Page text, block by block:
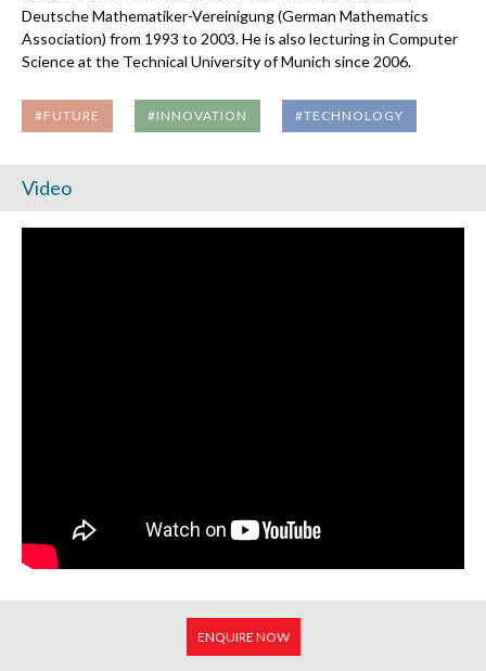
Deutsche Mathematiker-Vereinigung (German Mathematics
Association) from 1993 to 2003. He is also lecturing in Computer
Science at the Technical University of Munich since 2006.
#FUTURE #INNOVATION #TECHNOLOGY
Video
ENQUIRE NOW